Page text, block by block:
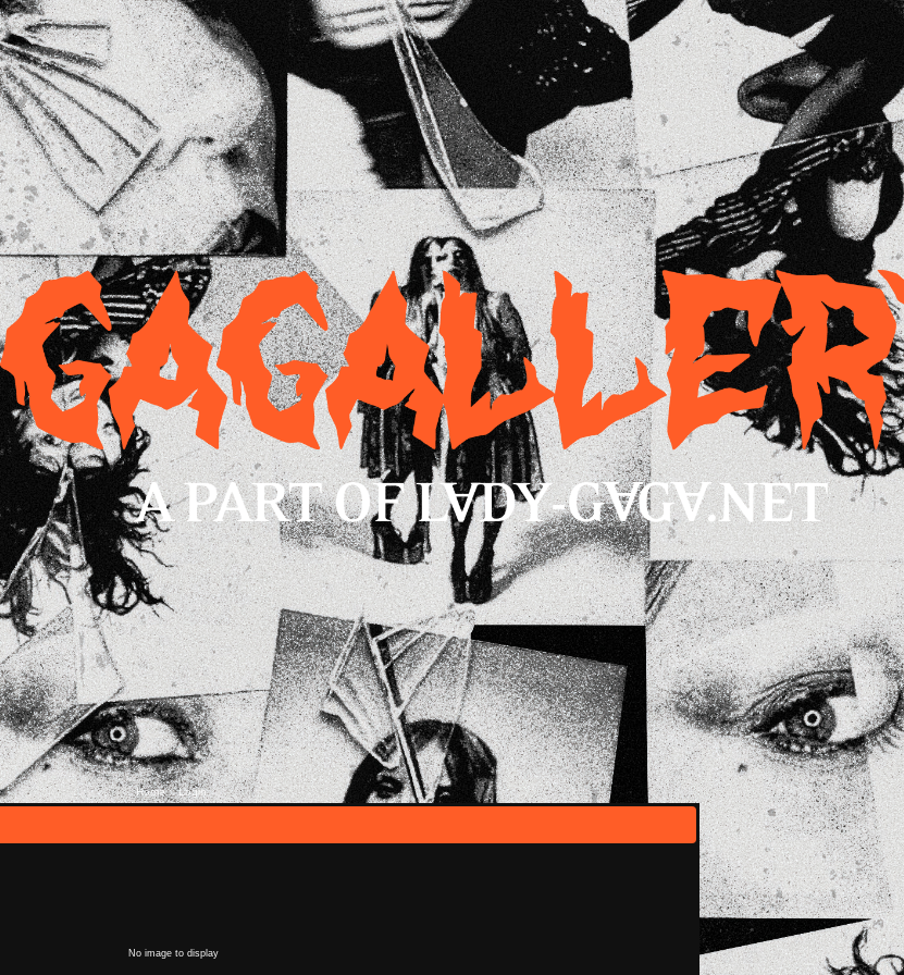
Home::Login
No image to display